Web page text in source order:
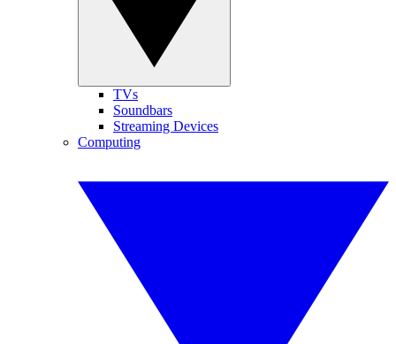
TVs
Soundbars
Streaming Devices
Computing